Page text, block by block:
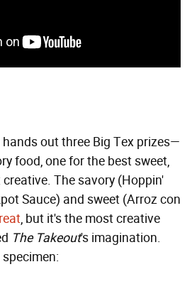
out three Big Tex prizes—
food, one for the best sweet,
The savory (Hoppin'
Sauce) and sweet (Arroz con
, but it's the most creative
The Takeout's imagination.